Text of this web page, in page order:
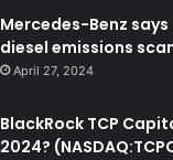
Mercedes-Benz
diesel emissions
April 27, 2024
BlackRock TCP
2024?